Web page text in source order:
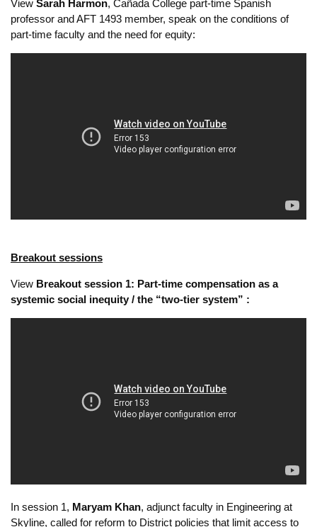
, Cañada College part-time Spanish
professor and AFT 1493 member, speak on the conditions of
part-time faculty and the need for equity:
Breakout session 1: Part-time compensation as a
systemic social inequity / the “two-tier system” :